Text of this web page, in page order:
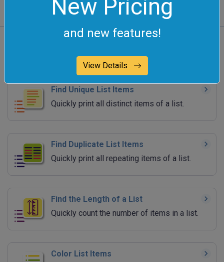
New Pricing
and new features!
View Details
Find Unique List Items
Quickly print all distinct items of a list.
Find Duplicate List Items
Quickly print all repeating items of a list.
Find the Length of a List
Quickly count the number of items in a list.
Color List Items